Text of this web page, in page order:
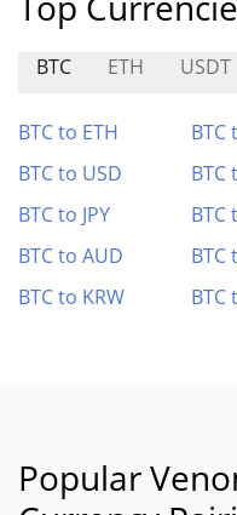
BTC ETH USDT
BTC to ETH BTC
BTC to USD
BTC
BTC to JPY
BTC
BTC to AUD
BTC
BTC to KRW
BTC
Popular